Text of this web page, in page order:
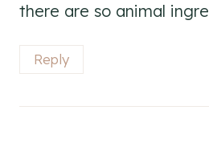
there are so animal
Reply